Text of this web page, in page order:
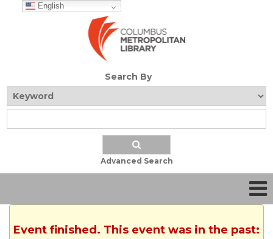
English
Search By
Advanced Search
Event finished. This event was in the past: